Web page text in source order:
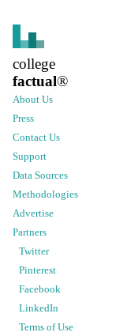
college
factual®
About Us
Press
Contact Us
Support
Data Sources
Methodologies
Advertise
Partners
Twitter
Pinterest
Facebook
LinkedIn
Terms of Use